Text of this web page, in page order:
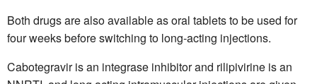
Both drugs are also available as oral tablets to be used for
four weeks before switching to long-acting injections.
Cabotegravir is an integrase inhibitor and rilipivirine is an